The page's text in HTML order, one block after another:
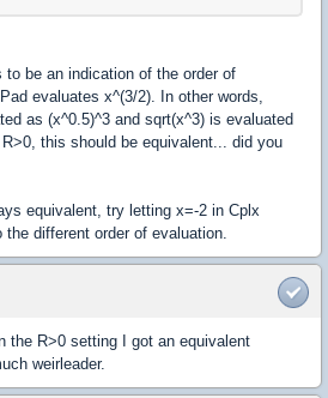
to be an indication of the order of
evaluates x^(3/2). In other words,
as (x^0.5)^3 and sqrt(x^3) is evaluated
this should be equivalent... did you
equivalent, try letting x=-2 in Cplx
different order of evaluation.
the R>0 setting I got an equivalent
weirleader.